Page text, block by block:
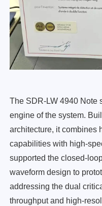
The SDR-LW 4940 Note
engine of the system.
architecture, it combines
capabilities with high-
supported the closed-
waveform design to
addressing the dual
throughput and high-